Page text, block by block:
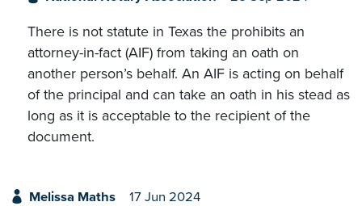
There is not statute in Texas the prohibits an
attorney-in-fact (AIF) from taking an oath on
another person’s behalf. An AIF is acting on behalf
of the principal and can take an oath in his stead as
long as it is acceptable to the recipient of the
document.
Melissa Maths 17 Jun 2024